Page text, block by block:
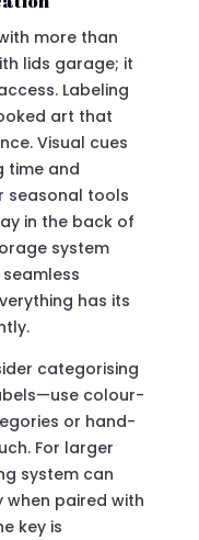
more than
lids garage; it
Labeling
art that
Visual cues
time and
seasonal tools
in the back of
system
has its
categorising
colour-
or hand-
For larger
system can
when paired with
key is